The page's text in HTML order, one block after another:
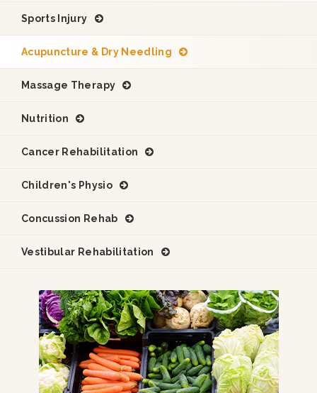
Sports Injury
Acupuncture & Dry Needling
Massage Therapy
Nutrition
Cancer Rehabilitation
Children's Physio
Concussion Rehab
Vestibular Rehabilitation